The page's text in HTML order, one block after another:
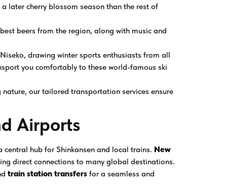
later cherry blossom season than the rest of
beers from the region, along with music and
drawing winter sports enthusiasts from all
you comfortably to these world-famous ski
our tailored transportation services ensure
Airports
central hub for Shinkansen and local trains. New
direct connections to many global destinations.
train station transfers for a seamless and